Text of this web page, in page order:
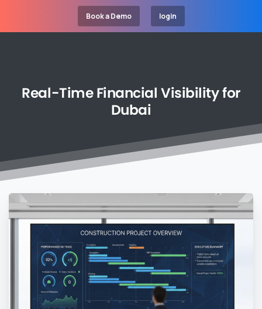
Book a Demo login
Real-Time Financial Visibilityfor
Dubai